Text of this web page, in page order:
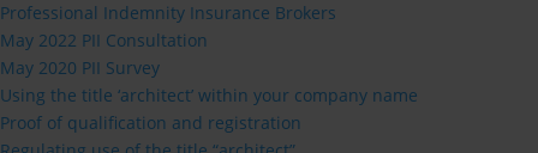
Professional Indemnity Insurance Brokers
May 2022 PII Consultation
May 2020 PII Survey
Using the title ‘architect’ within your company name
Proof of qualification and registration